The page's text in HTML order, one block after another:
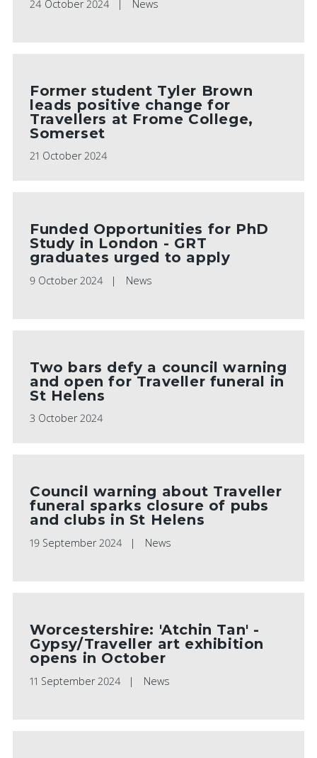
24 October 2024 News
Former student Tyler Brown
leads positive change for
Travellers at Frome College,
Somerset
21 October 2024
Funded Opportunities for PhD
Study in London - GRT
graduates urged to apply
9 October 2024 News
Two bars defy a council warning
and open for Traveller funeral in
St Helens
3 October 2024
Council warning about Traveller
funeral sparks closure of pubs
and clubs in St Helens
19 September 2024 News
Worcestershire: 'Atchin Tan' -
Gypsy/Traveller art exhibition
opens in October
11 September 2024 News